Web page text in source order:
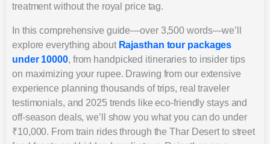
treatment without the royal price tag.
In this comprehensive guide—over 3,500 words—we’ll
explore everything about Rajasthan tour packages
under 10000, from handpicked itineraries to insider tips
on maximizing your rupee. Drawing from our extensive
experience planning thousands of trips, real traveler
testimonials, and 2025 trends like eco-friendly stays and
off-season deals, we’ll show you what you can do under
₹10,000. From train rides through the Thar Desert to street